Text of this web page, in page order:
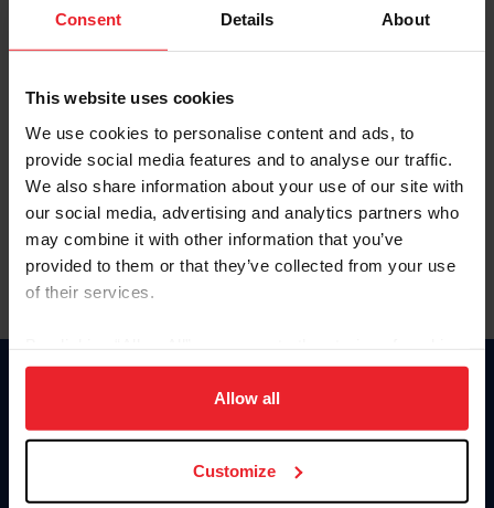
Consent Details About
This website uses cookies
We use cookies to personalise content and ads, to
provide social media features and to analyse our traffic.
We also share information about your use of our site with
our social media, advertising and analytics partners who
may combine it with other information that you’ve
provided to them or that they’ve collected from your use
of their services.
on your device to enhance site navigation, to analyze site
usage, and improve member experience. Click
more information.
Allow all
Customize
Keep me logged in
Forgot Username or Membership ID
Forgot/Change Password
Para leer esta página en español, haga clic aquí.
Information
Donate
US Equestrian
Contact